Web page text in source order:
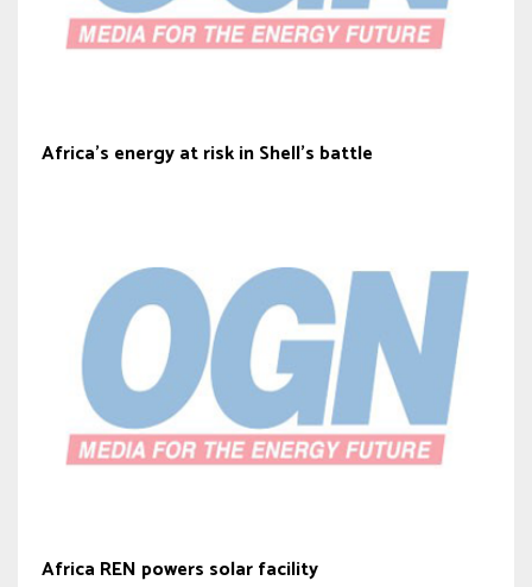
Africa’s energy at risk in Shell’s battle
Africa REN powers solar facility